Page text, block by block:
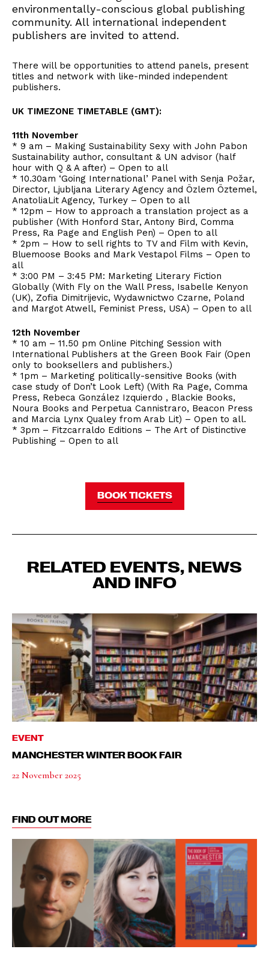
environmentally-conscious global publishing
community. All international independent
publishers are invited to attend.
There will be opportunities to attend panels, present
titles and network with like-minded independent
publishers.
UK TIMEZONE TIMETABLE (GMT):
11th November
* 9 am – Making Sustainability Sexy with John Pabon
Sustainability author, consultant & UN advisor (half
hour with Q & A after) – Open to all
* 10.30am ‘Going International’ Panel with Senja Požar,
Director, Ljubljana Literary Agency and Özlem Öztemel,
AnatoliaLit Agency, Turkey – Open to all
* 12pm – How to approach a translation project as a
publisher (With Honford Star, Antony Bird, Comma
Press, Ra Page and English Pen) – Open to all
* 2pm – How to sell rights to TV and Film with Kevin,
Bluemoose Books and Mark Vestapol Films – Open to
all
* 3:00 PM – 3:45 PM: Marketing Literary Fiction
Globally (With Fly on the Wall Press, Isabelle Kenyon
(UK), Zofia Dimitrijevic, Wydawnictwo Czarne, Poland
and Margot Atwell, Feminist Press, USA) – Open to all
12th November
* 10 am – 11.50 pm Online Pitching Session with
International Publishers at the Green Book Fair (Open
only to booksellers and publishers.)
* 1pm – Marketing politically-sensitive Books (with
case study of Don’t Look Left) (With Ra Page, Comma
Press, Rebeca González Izquierdo , Blackie Books,
Noura Books and Perpetua Cannistraro, Beacon Press
and Marcia Lynx Qualey from Arab Lit) – Open to all.
* 3pm – Fitzcarraldo Editions – The Art of Distinctive
Publishing – Open to all
BOOK TICKETS
RELATED EVENTS, NEWS
AND INFO
EVENT
MANCHESTER WINTER BOOK FAIR
22 November 2025
FIND OUT MORE